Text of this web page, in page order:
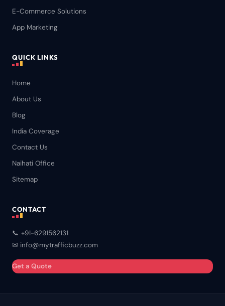
E-Commerce Solutions
App Marketing
QUICK LINKS
Home
About Us
Blog
India Coverage
Contact Us
Naihati Office
Sitemap
CONTACT
📞 +91-6291562131
✉ info@mytrafficbuzz.com
Get a Quote